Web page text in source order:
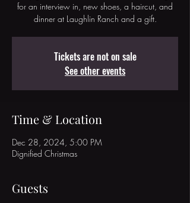
for an interview in, new shoes, a haircut, and
dinner at Laughlin Ranch and a gift.
Tickets are not on sale
See other events
Time & Location
Dec 28, 2024, 5:00 PM
Dignified Christmas
Guests